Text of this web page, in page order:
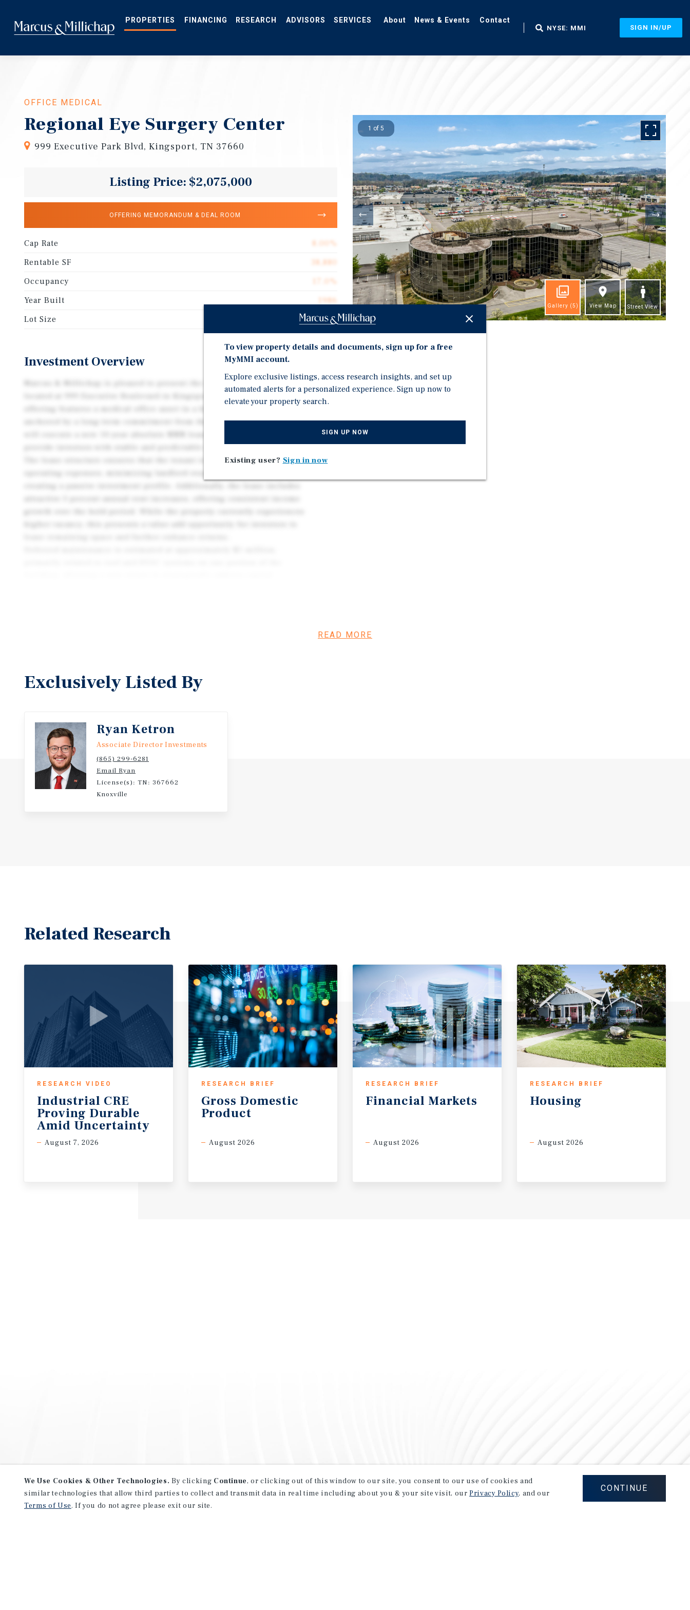
main
content
PROPERTIES NYSE: MMI SIGN IN/UP
OFFICE MEDICAL
Regional Eye Surgery Center
999 Executive Park Blvd, Kingsport, TN 37660
Listing Price: $2,075,000
OFFERING MEMORANDUM & DEAL ROOM
Cap Rate
8.00%
Rentable SF
38,880
Occupancy
17.0%
Year Built
1986
Lot Size
2.20 acres
Investment Overview
Marcus & Millichap is pleased to present the investment opportunity
located at 999 Executive Boulevard in Kingsport, Tennessee. The
offering features a medical office asset in a highly central location and
anchored by a long-term commitment from the existing tenant, who
provide investors with stable and predictable income.
The lease structure ensures that the tenant is responsible for all
1 of 5
Gallery (5) View Map Street View
Investment Highlights
10-Year Leaseback!
Huge Value-Add Potential!
READ MORE
Exclusively Listed By
Ryan Ketron
Associate Director Investments
(865) 299-6281
Email Ryan
License(s): TN: 367662
Knoxville
Related Research
RESEARCH VIDEO
Industrial CRE
Proving Durable
Amid Uncertainty
August 7, 2026
RESEARCH BRIEF
Gross Domestic
Product
August 2026
RESEARCH BRIEF
Financial Markets
August 2026
RESEARCH BRIEF
Housing
August 2026
To view property details and documents, sign up for a free
MyMMI account.
Explore exclusive listings, access research insights, and set up
automated alerts for a personalized experience. Sign up now to
elevate your property search.
SIGN UP NOW
Existing user? Sign in now
We Use Cookies & Other Technologies. By clicking Continue, or clicking out of this window to our site, you consent to our use of cookies and
similar technologies that allow third parties to collect and transmit data in real time including about you & your site visit, ourPrivacy Policy, and our
Terms of Use. If you do not agree please exit our site.
CONTINUE